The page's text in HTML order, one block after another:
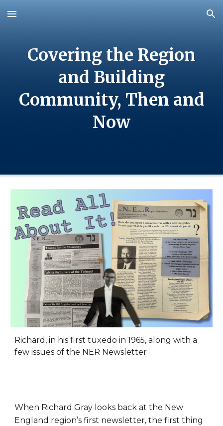
Skip to main content Skip to navigation
Covering the Region
and Building
Community, Then and
Now
Richard, in his first tuxedo in 1965, along with a
few issues of the NER Newsletter
When Richard Gray looks back at the New
England region’s first newsletter, the first thing